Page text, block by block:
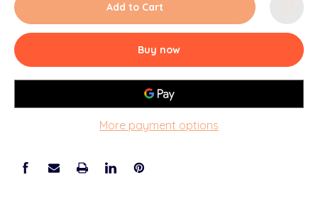
Add to Cart
Buy now
More payment options